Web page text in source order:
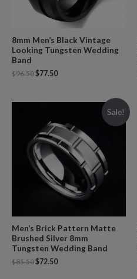
8mm Men’s Black Vintage
Looking Tungsten Wedding
Band
$96.50$77.50
Sale!
Men’s Brick Pattern Matte
Brushed Silver 8mm
Tungsten Wedding Band
$85.50$72.50